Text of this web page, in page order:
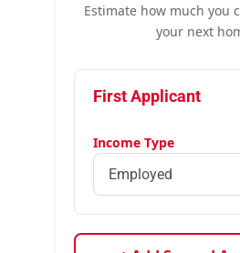
Estimate how much you
your next
First Applicant
Income Type